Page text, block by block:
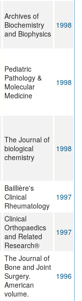
Archives of
Biochemistry
and Biophysics
1998
Pediatric
Pathology &
Molecular
Medicine
1998
The Journal of
biological
chemistry
1998
Baillière's
Clinical
Rheumatology
1997
Clinical
Orthopaedics
and Related
Research®
1997
The Journal of
Bone and Joint
Surgery.
American
volume.
1996